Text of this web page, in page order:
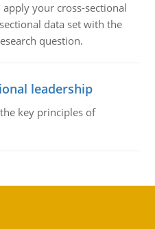
your cross-sectional
data set with the
question.
leadership
key principles of